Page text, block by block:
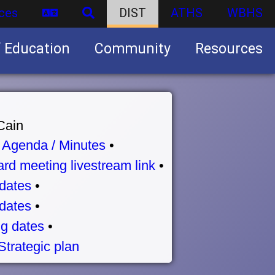
DIST ATHS WBHS
Education Community Resources
Agenda / Minutes •
meeting livestream link •
•
•
dates •
plan